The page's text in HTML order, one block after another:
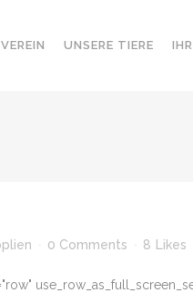
UNSERE TIERE
0 Comments 8 Likes